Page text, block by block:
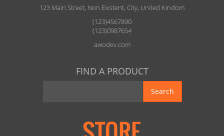
123 Main Street, Non Existent, City, United Kindom
(123)4567890
(123)0987654
awodev.com
FIND A PRODUCT
Search